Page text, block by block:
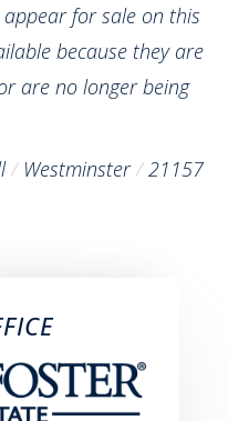
for sale on this
because they are
are no longer being
Westminster
21157